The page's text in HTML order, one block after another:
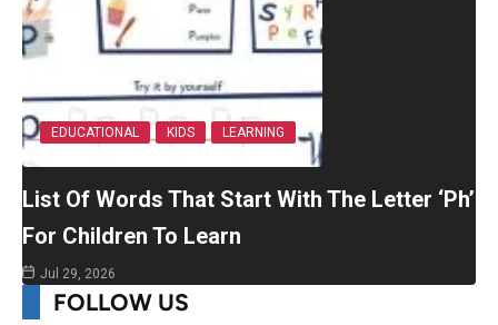
EDUCATIONAL KIDS LEARNING
List Of Words That Start With The Letter ‘Ph’
For Children To Learn
Jul 29, 2026
FOLLOW US